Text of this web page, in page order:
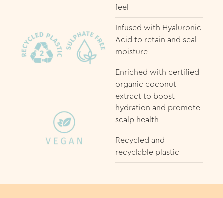
feel
Infused with Hyaluronic
Acid to retain and seal
moisture
Enriched with certified
organic coconut
extract to boost
hydration and promote
scalp health
Recycled and
recyclable plastic